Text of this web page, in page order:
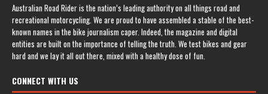
Australian Road Rider is the nation’s leading authority on all things road and
recreational motorcycling. We are proud to have assembled a stable of the best-
known names in the bike journalism caper. Indeed, the magazine and digital
entities are built on the importance of telling the truth. We test bikes and gear
hard and we lay it all out there, mixed with a healthy dose of fun.
CONNECT WITH US